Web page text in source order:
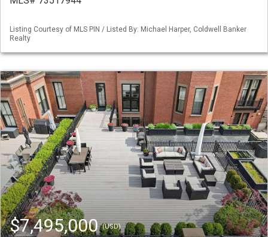
Listing Courtesy of MLS PIN / Listed By: Michael Harper, Coldwell Banker
Realty
$7,495,000(USD)